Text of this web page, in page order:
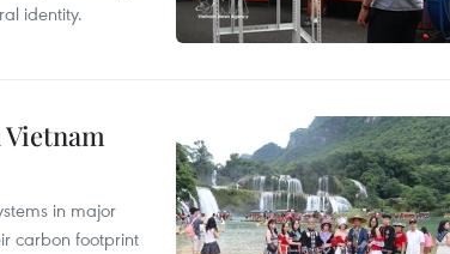
identity.
in major
carbon footprint